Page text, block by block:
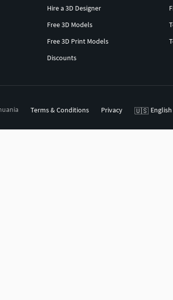
Hire a 3D Designer
Free 3D Models
Free 3D Print Models
Discounts
Terms & Conditions Privacy 🇺🇸 English